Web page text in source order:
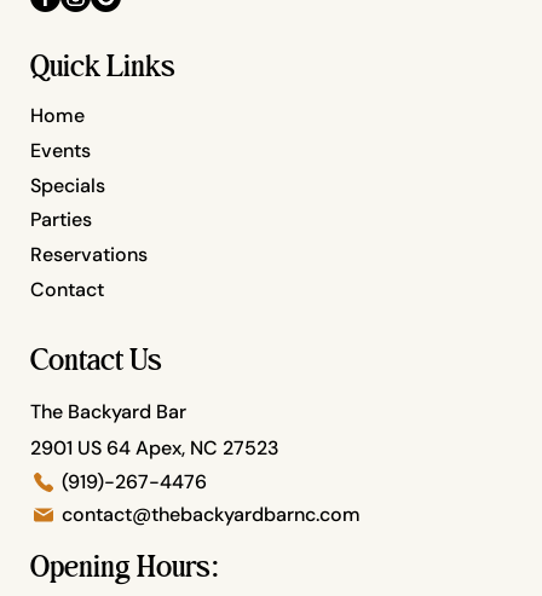
Quick Links
Home
Specials
Parties
Events
Reservations
Contact
Contact Us
The Backyard Bar
2901 US 64 Apex, NC 27523
contact@thebackyardbarnc.com
(919)-267-4476
Opening Hours: